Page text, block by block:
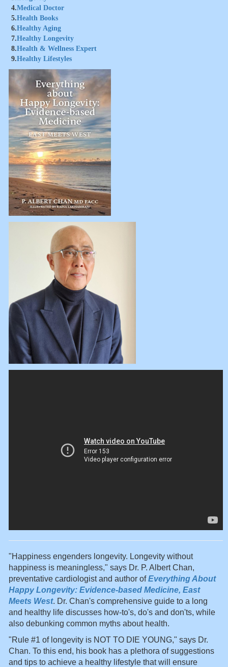
4.Medical Doctor
5.Health Books
6.Healthy Aging
7.Healthy Longevity
8.Health & Wellness Expert
9.Healthy Lifestyles
"Happiness engenders longevity. Longevity without
happiness is meaningless," says Dr. P. Albert Chan,
preventative cardiologist and author ofEverything About
Happy Longevity: Evidence-based Medicine, East
Meets West. Dr. Chan's comprehensive guide to a long
and healthy life discusses how-to's, do's and don'ts, while
also debunking common myths about health.
"Rule #1 of longevity is NOT TO DIE YOUNG," says Dr.
Chan. To this end, his book has a plethora of suggestions
and tips to achieve a healthy lifestyle that will ensure